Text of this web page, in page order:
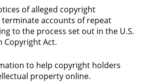
of alleged copyright
accounts of repeat
to the process set out in the U.S.
Copyright Act.
to help copyright holders
property online.